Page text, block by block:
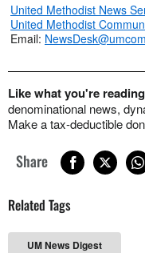
United Methodist News
United Methodist
Email:
Like what you're
denominational news,
Make a tax-deductible
Share
Related Tags
UM News Digest